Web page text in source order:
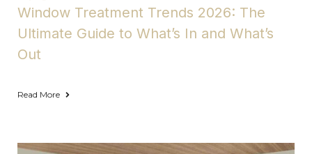
Window Treatment Trends 2026: The
Ultimate Guide to What’s In and What’s
Out
Read More